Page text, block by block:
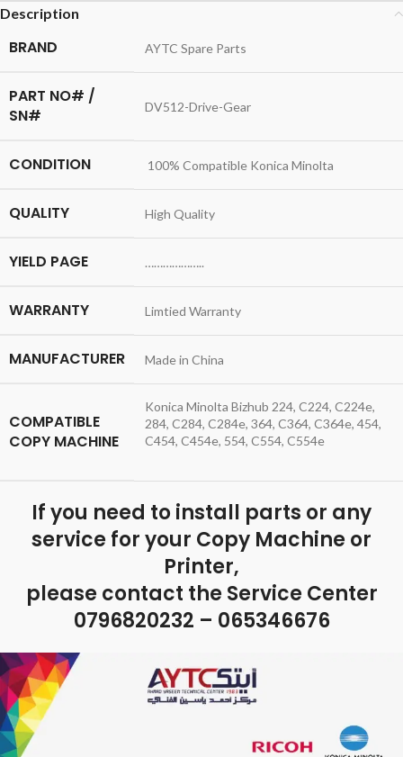
Description
BRAND AYTC Spare Parts
PART NO# /
SN#
DV512-Drive-Gear
CONDITION 100% Compatible Konica Minolta
QUALITY High Quality
YIELD PAGE ………………..
WARRANTY Limtied Warranty
MANUFACTURER Made in China
COMPATIBLE
COPY MACHINE
Konica Minolta Bizhub 224, C224, C224e,
284, C284, C284e, 364, C364, C364e, 454,
C454, C454e, 554, C554, C554e
If you need to install parts or any
service for your Copy Machine or
Printer,
please contact the Service Center
0796820232 – 065346676